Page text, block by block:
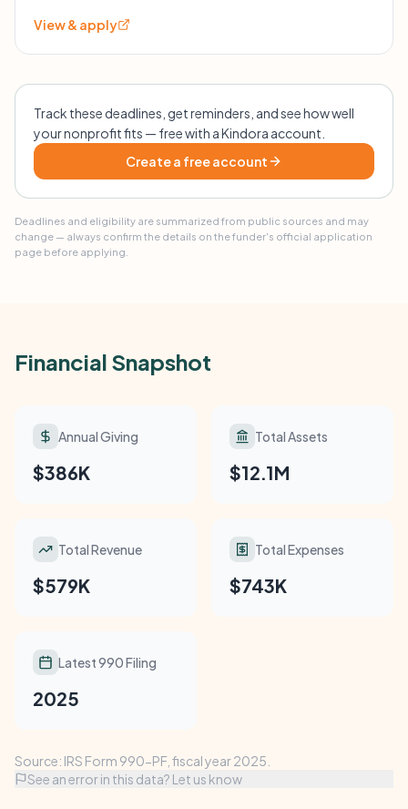
View & apply
Track these deadlines, get reminders, and see how well
your nonprofit fits — free with a Kindora account.
Create a free account
Deadlines and eligibility are summarized from public sources and may
change — always confirm the details on the funder's official application
page before applying.
Financial Snapshot
Annual Giving
$386K
Total Assets
$12.1M
Total Revenue
$579K
Total Expenses
$743K
Latest 990 Filing
2025
Source: IRS Form 990-PF, fiscal year 2025.
See an error in this data? Let us know